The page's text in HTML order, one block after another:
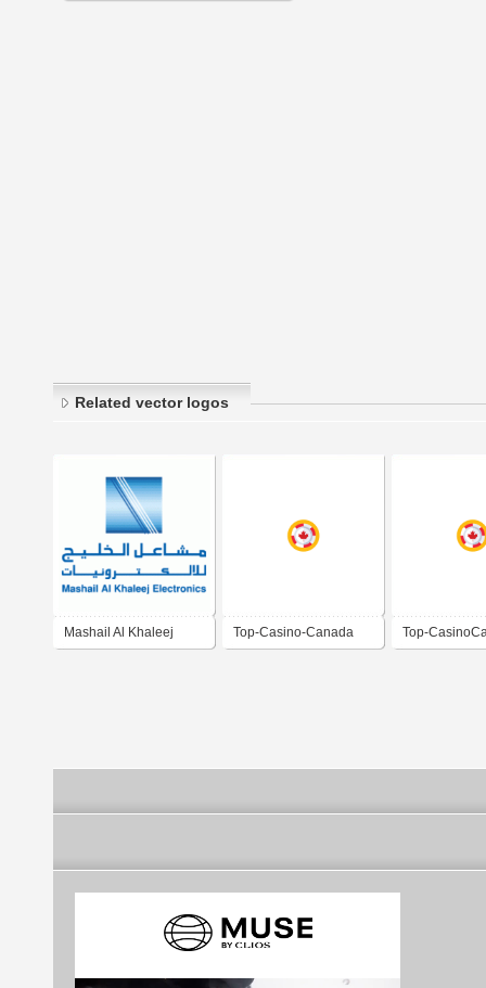
Related vector logos
Mashail Al Khaleej Top-Casino-Canada Top-